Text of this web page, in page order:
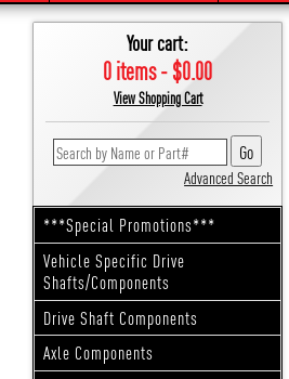
Your cart:
0 items - $0.00
View Shopping Cart
Advanced Search
***Special Promotions***
Vehicle Specific Drive
Shafts/Components
Drive Shaft Components
Axle Components